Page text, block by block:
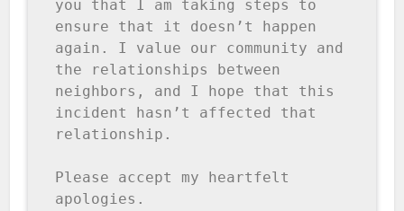
you that I am taking steps to
ensure that it doesn’t happen
again. I value our community and
the relationships between
neighbors, and I hope that this
incident hasn’t affected that
relationship.
Please accept my heartfelt
apologies.